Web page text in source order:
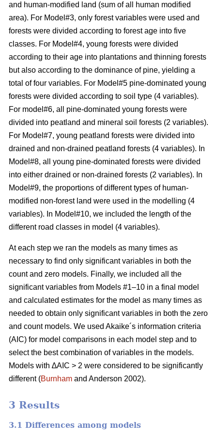
and human-modified land (sum of all human modified
area). For Model#3, only forest variables were used and
forests were divided according to forest age into five
classes. For Model#4, young forests were divided
according to their age into plantations and thinning forests
but also according to the dominance of pine, yielding a
total of four variables. For Model#5 pine-dominated young
forests were divided according to soil type (4 variables).
For model#6, all pine-dominated young forests were
divided into peatland and mineral soil forests (2 variables).
For Model#7, young peatland forests were divided into
drained and non-drained peatland forests (4 variables). In
Model#8, all young pine-dominated forests were divided
into either drained or non-drained forests (2 variables). In
Model#9, the proportions of different types of human-
modified non-forest land were used in the modelling (4
variables). In Model#10, we included the length of the
different road classes in model (4 variables).
At each step we ran the models as many times as
necessary to find only significant variables in both the
count and zero models. Finally, we included all the
significant variables from Models #1–10 in a final model
and calculated estimates for the model as many times as
needed to obtain only significant variables in both the zero
and count models. We used Akaike´s information criteria
(AIC) for model comparisons in each model step and to
select the best combination of variables in the models.
Models with ∆AIC > 2 were considered to be significantly
different (Burnham and Anderson 2002).
3 Results
3.1 Differences among models